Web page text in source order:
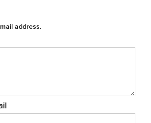
address.